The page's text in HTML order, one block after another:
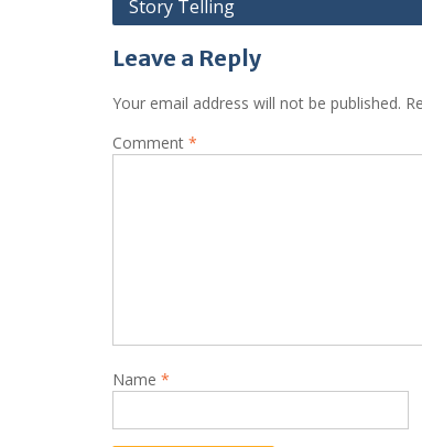
navigation
Story Telling
Leave a Reply
Your email address will not be published.
Comment *
Name *